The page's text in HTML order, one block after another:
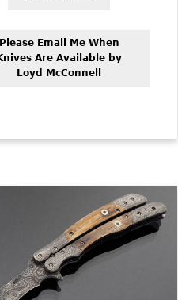
Please Email Me When
Are Available by
Loyd McConnell